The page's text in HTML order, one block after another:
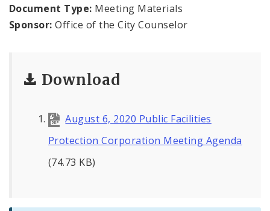
Document Type: Meeting Materials
Sponsor: Office of the City Counselor
Download
August 6, 2020 Public Facilities
Protection Corporation Meeting Agenda
(74.73 KB)